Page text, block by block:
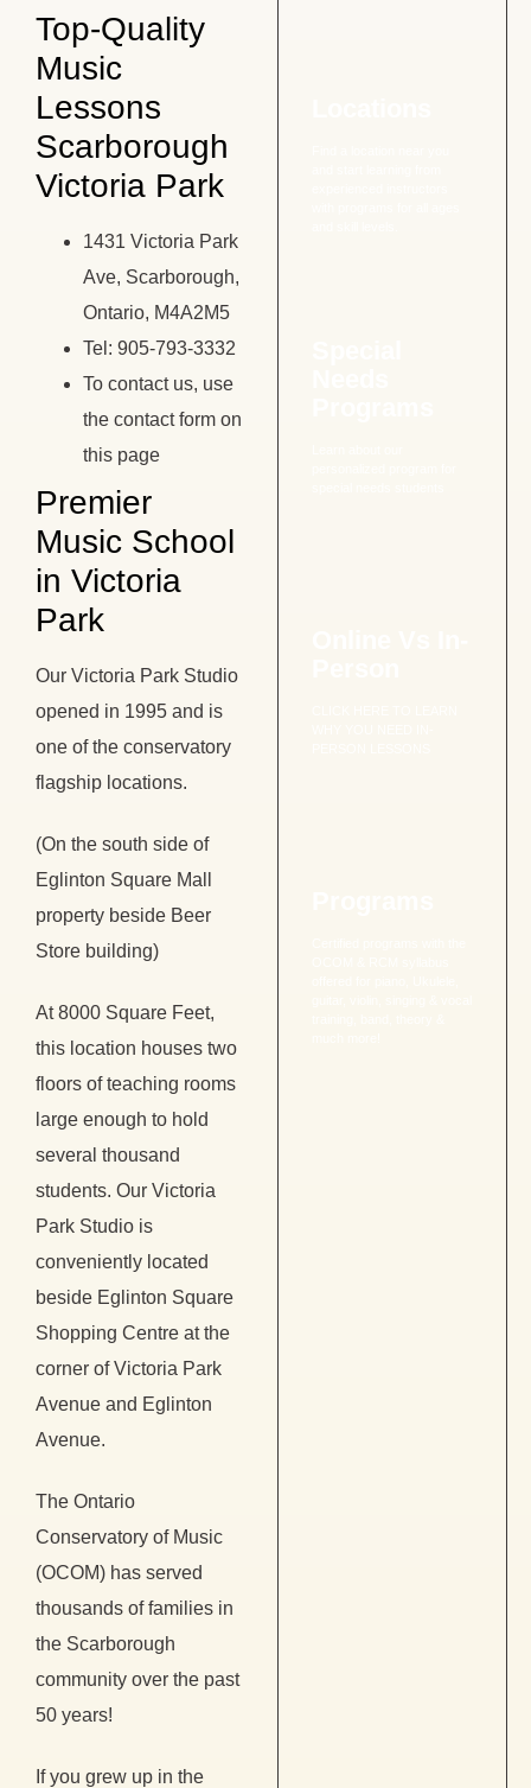
Top-Quality
Music
Lessons
Scarborough
Victoria Park
1431 Victoria Park
Ave, Scarborough,
Ontario, M4A2M5
Tel: 905-793-3332
To contact us, use
the contact form on
this page
Premier
Music School
in Victoria
Park
Our Victoria Park Studio
opened in 1995 and is
one of the conservatory
flagship locations.
(On the south side of
Eglinton Square Mall
property beside Beer
Store building)
At 8000 Square Feet,
this location houses two
floors of teaching rooms
large enough to hold
several thousand
students. Our Victoria
Park Studio is
conveniently located
beside Eglinton Square
Shopping Centre at the
corner of Victoria Park
Avenue and Eglinton
Avenue.
The Ontario
Conservatory of Music
(OCOM) has served
thousands of families in
the Scarborough
community over the past
50 years!
If you grew up in the